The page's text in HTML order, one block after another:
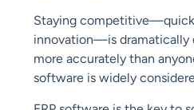
Staying
innovation—is dramatically
more accurately than
software is widely